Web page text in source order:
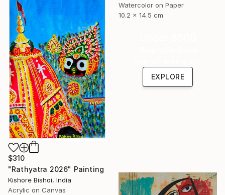
Watercolor on Paper
10.2 x 14.5 cm
$310
"Rathyatra 2026" Painting
Kishore Bishoi, India
Acrylic on Canvas
EXPLORE